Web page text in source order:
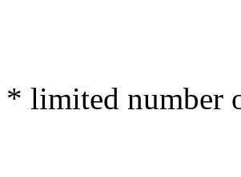
* limited number